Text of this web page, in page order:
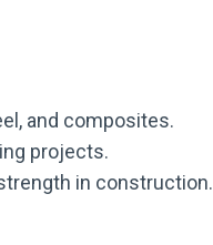
and composites.
projects.
in construction.